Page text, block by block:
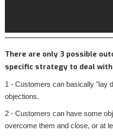
There are only 3 possible
specific strategy to deal with
1 - Customers can basically "lay
objections.
2 - Customers can have some
overcome them and close, or at